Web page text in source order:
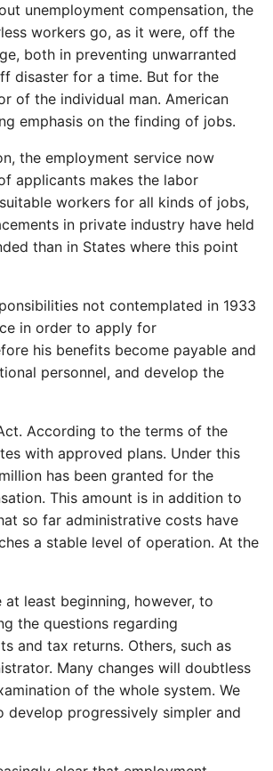
unemployment compensation, the
workers go, as it were, off the
both in preventing unwarranted
disaster for a time. But for the
of the individual man. American
emphasis on the finding of jobs.
the employment service now
applicants makes the labor
workers for all kinds of jobs,
in private industry have held
than in States where this point
not contemplated in 1933
in order to apply for
his benefits become payable and
personnel, and develop the
According to the terms of the
with approved plans. Under this
has been granted for the
This amount is in addition to
so far administrative costs have
a stable level of operation. At the
least beginning, however, to
the questions regarding
and tax returns. Others, such as
Many changes will doubtless
of the whole system. We
progressively simpler and